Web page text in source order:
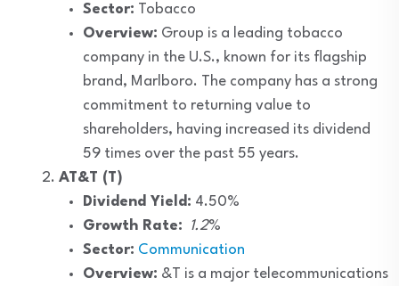
Sector: Tobacco
Overview: Group is a leading tobacco
company in the U.S., known for its flagship
brand, Marlboro. The company has a strong
commitment to returning value to
shareholders, having increased its dividend
59 times over the past 55 years.
AT&T (T)
Dividend Yield: 4.50%
Growth Rate:
1.2%
Sector: Communication
Overview: &T is a major telecommunications